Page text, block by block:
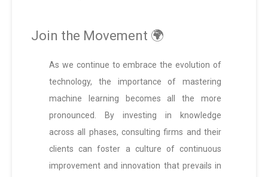
Join the Movement 🌍
As we continue to embrace the evolution of
technology, the importance of mastering
machine learning becomes all the more
pronounced. By investing in knowledge
across all phases, consulting firms and their
clients can foster a culture of continuous
improvement and innovation that prevails in